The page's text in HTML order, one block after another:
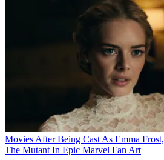
Movies After Being Cast As Emma
The Mutant In Epic Marvel Fan Art